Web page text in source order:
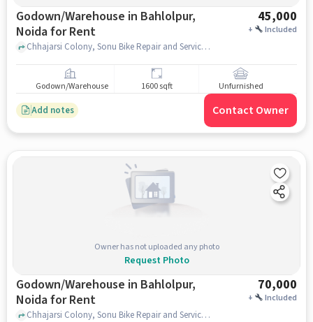
Godown/Warehouse in Bahlolpur,
Noida for Rent
45,000
+ Included
Chhajarsi Colony, Sonu Bike Repair and Services, Bahlolpur, noida
Godown/Warehouse 1600 sqft Unfurnished
Add notes Contact Owner
Owner has not uploaded any photo
Request Photo
Godown/Warehouse in Bahlolpur,
Noida for Rent
70,000
+ Included
Chhajarsi Colony, Sonu Bike Repair and Services, Bahlolpur, noida